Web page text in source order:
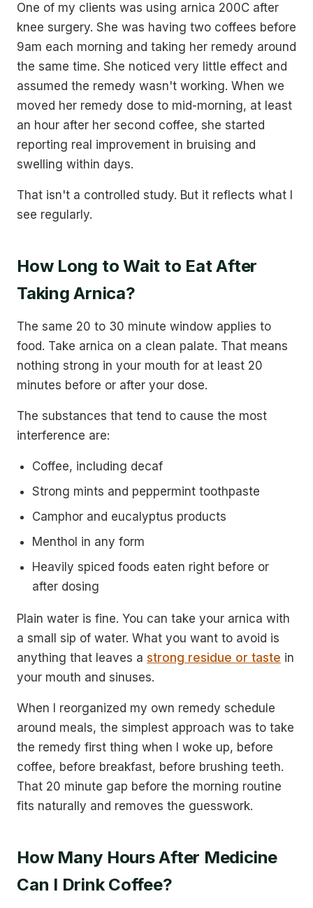
One of my clients was using arnica 200C after
knee surgery. She was having two coffees before
9am each morning and taking her remedy around
the same time. She noticed very little effect and
assumed the remedy wasn't working. When we
moved her remedy dose to mid-morning, at least
an hour after her second coffee, she started
reporting real improvement in bruising and
swelling within days.
That isn't a controlled study. But it reflects what I
see regularly.
How Long to Wait to Eat After
Taking Arnica?
The same 20 to 30 minute window applies to
food. Take arnica on a clean palate. That means
nothing strong in your mouth for at least 20
minutes before or after your dose.
The substances that tend to cause the most
interference are:
Coffee, including decaf
Strong mints and peppermint toothpaste
Camphor and eucalyptus products
Menthol in any form
Heavily spiced foods eaten right before or
after dosing
Plain water is fine. You can take your arnica with
a small sip of water. What you want to avoid is
anything that leaves a strong residue or taste in
your mouth and sinuses.
When I reorganized my own remedy schedule
around meals, the simplest approach was to take
the remedy first thing when I woke up, before
coffee, before breakfast, before brushing teeth.
That 20 minute gap before the morning routine
fits naturally and removes the guesswork.
How Many Hours After Medicine
Can I Drink Coffee?